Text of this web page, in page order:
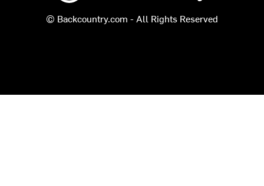
© Backcountry.com - All Rights Reserved